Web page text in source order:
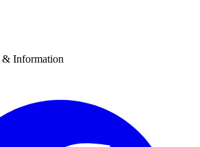
& Information